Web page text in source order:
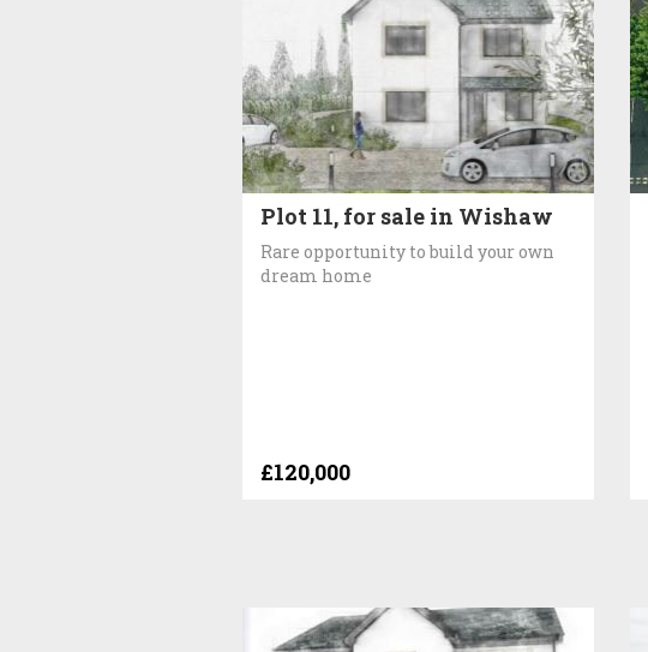
Plot 11, for sale in Wishaw
Rare opportunity to build your own
dream home
£120,000